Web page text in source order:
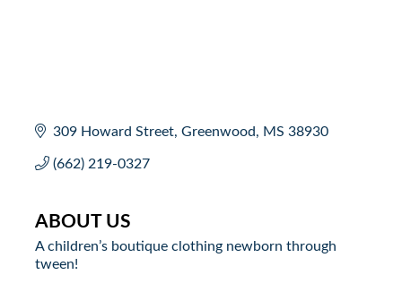
309 Howard Street Greenwood MS 38930
(662) 219-0327
ABOUT US
A children’s boutique clothing newborn through
tween!